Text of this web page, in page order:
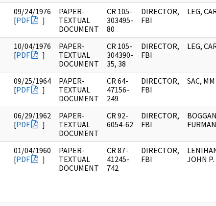
09/24/1976
[PDF ]
PAPER-
TEXTUAL
DOCUMENT
CR 105-
303495-
80
DIRECTOR,
FBI
LEG,
10/04/1976
[PDF ]
PAPER-
TEXTUAL
DOCUMENT
CR 105-
304390-
35, 38
DIRECTOR,
FBI
LEG,
09/25/1964
[PDF ]
PAPER-
TEXTUAL
DOCUMENT
CR 64-
47156-
249
DIRECTOR,
FBI
SAC, MM
06/29/1962
[PDF ]
PAPER-
TEXTUAL
DOCUMENT
CR 92-
6054-62
DIRECTOR,
FBI
01/04/1960
[PDF ]
PAPER-
TEXTUAL
DOCUMENT
CR 87-
41245-
742
DIRECTOR,
FBI
JOHN P.